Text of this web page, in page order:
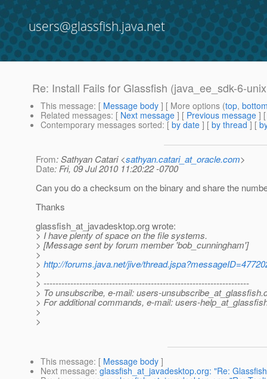
users@glassfish.java.net
Re: Install Fails for Glassfish (java_ee_sdk-6-
This message: [ Message body ] [ More options (top,
Related messages: [ Next message ] [ Previous message ]
Contemporary messages sorted: [ by date ] [ by thread ] [
From: Sathyan Catari <sathyan.catari_at_oracle.com>
Date: Fri, 09 Jul 2010 11:20:22 -0700
Can you do a checksum on the binary and share the
Thanks
glassfish_at_javadesktop.org wrote:
> I have plenty of space on the file systems.
> [Message sent by forum member 'bob_cunningham']
>
> http://forums.java.net/jive/
>
> ---------------------------------------------------------------------
> To unsubscribe, e-mail: users-unsubscribe_at_glassfish.
> For additional commands, e-mail: users-
>
>
This message: [ Message body ]
Next message: glassfish_at_javadesktop.org: "Re: